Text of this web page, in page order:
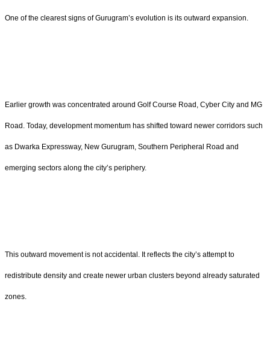
One of the clearest signs of Gurugram’s evolution is its outward expansion.
Earlier growth was concentrated around Golf Course Road, Cyber City and MG
Road. Today, development momentum has shifted toward newer corridors such
as Dwarka Expressway, New Gurugram, Southern Peripheral Road and
emerging sectors along the city’s periphery.
This outward movement is not accidental. It reflects the city’s attempt to
redistribute density and create newer urban clusters beyond already saturated
zones.